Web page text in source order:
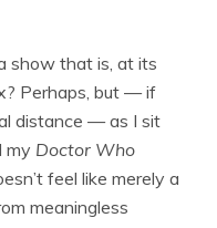
show that is, at its
Perhaps, but — if
distance — as I sit
my Doctor Who
feel like merely a
meaningless